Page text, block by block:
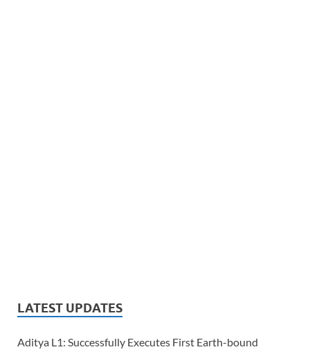
LATEST UPDATES
Aditya L1: Successfully Executes First Earth-bound